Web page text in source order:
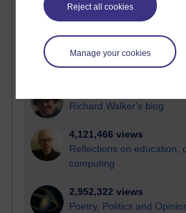
Reject all cookies
Manage your cookies
21,286,281 views
Reflections on e-Learning
Richard Walker's blog
4,121,466 views
Reflections on education,
computing
2,952,322 views
Poetry, Politics and